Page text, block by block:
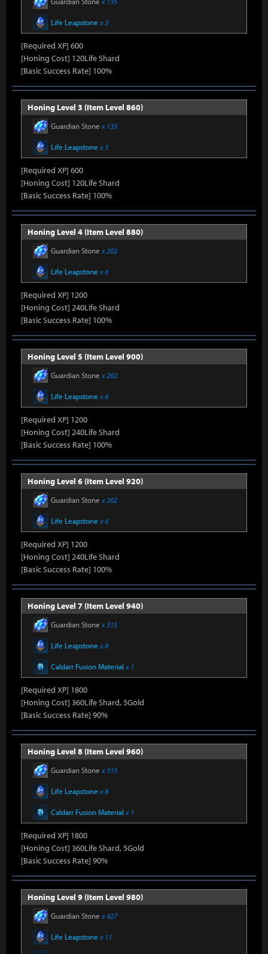
Life Leapstone x 3
[Required XP] 600
[Honing Cost] 120Life Shard
[Basic Success Rate] 100%
Honing Level 3 (Item Level 860)
Guardian Stone x 135
Life Leapstone x 3
[Required XP] 600
[Honing Cost] 120Life Shard
[Basic Success Rate] 100%
Honing Level 4 (Item Level 880)
Guardian Stone x 202
Life Leapstone x 6
[Required XP] 1200
[Honing Cost] 240Life Shard
[Basic Success Rate] 100%
Honing Level 5 (Item Level 900)
Guardian Stone x 202
Life Leapstone x 6
[Required XP] 1200
[Honing Cost] 240Life Shard
[Basic Success Rate] 100%
Honing Level 6 (Item Level 920)
Guardian Stone x 202
Life Leapstone x 6
[Required XP] 1200
[Honing Cost] 240Life Shard
[Basic Success Rate] 100%
Honing Level 7 (Item Level 940)
Guardian Stone x 315
Life Leapstone x 8
Caldarr Fusion Material x 1
[Required XP] 1800
[Honing Cost] 360Life Shard, 5Gold
[Basic Success Rate] 90%
Honing Level 8 (Item Level 960)
Guardian Stone x 315
Life Leapstone x 8
Caldarr Fusion Material x 1
[Required XP] 1800
[Honing Cost] 360Life Shard, 5Gold
[Basic Success Rate] 90%
Honing Level 9 (Item Level 980)
Guardian Stone x 427
Life Leapstone x 11